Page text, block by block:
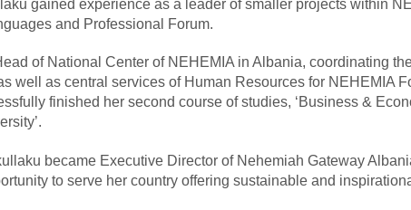
gained experience as a leader of smaller projects within
and Professional Forum.
of National Center of NEHEMIA in Albania, coordinating
well as central services of Human Resources for NEHEMIA
finished her second course of studies, ‘Business &
became Executive Director of Nehemiah Gateway
to serve her country offering sustainable and